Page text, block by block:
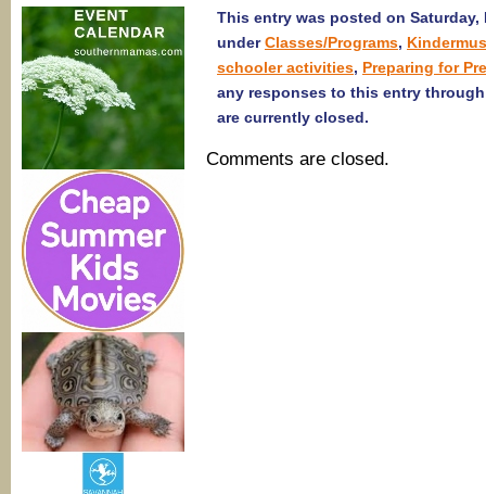
This entry was posted on Saturday,
underClasses/Programs,
schooler activities, Preparing for
any responses to this entry
are currently closed.
Comments are closed.